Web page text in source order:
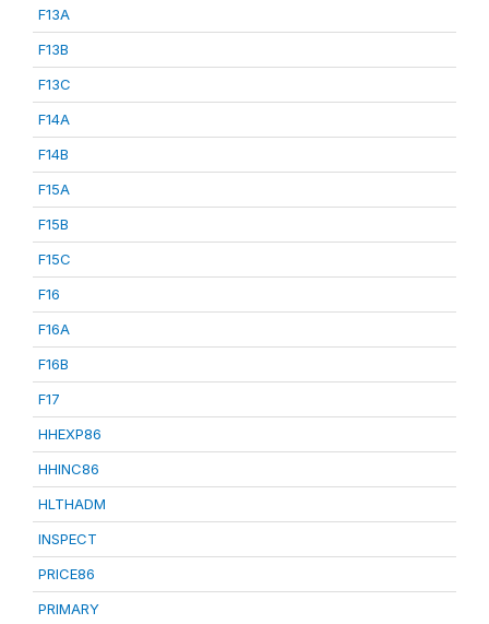
F13A
F13B
F13C
F14A
F14B
F15A
F15B
F15C
F16
F16A
F16B
F17
HHEXP86
HHINC86
HLTHADM
INSPECT
PRICE86
PRIMARY